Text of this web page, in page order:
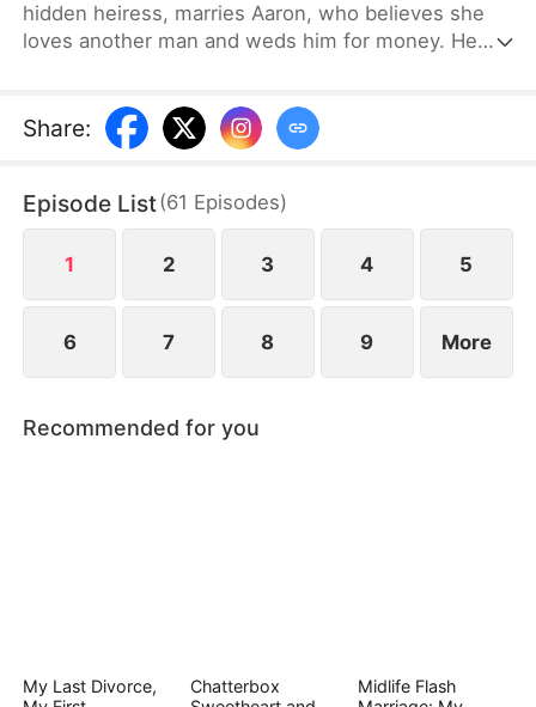
hidden heiress, marries Aaron, who believes she
loves another man and weds him for money. He
leaves. Aaron regrets everything and tries to win
her back, but she lies the child is someone else's.
truth—the man on the wedding night was her
brother, not a lover. Misunderstandings are finally
resolved.
Share:
Episode List(61 Episodes)
1 2 3 4 5
6 7 8 9 More
Recommended for you
My Last Divorce,
Chatterbox
Midlife Flash